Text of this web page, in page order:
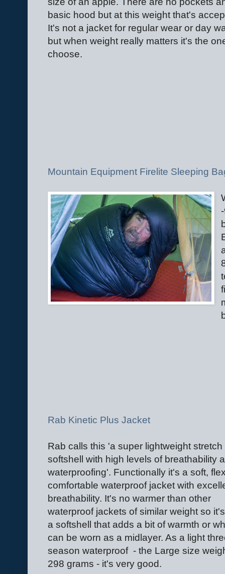
basic hood but at this weight that's
It's not a jacket for regular wear or day
but when weight really matters it's the
choose.
Mountain Equipment Firelite Sleeping
Rab Kinetic Plus Jacket
Rab calls this 'a super lightweight stretch
softshell with high levels of breathability
waterproofing'. Functionally it's a soft,
comfortable waterproof jacket with
breathability. It's no warmer than other
waterproof jackets of similar weight so
a softshell that adds a bit of warmth or
can be worn as a midlayer. As a light
season waterproof - the Large size
298 grams - it's very good.